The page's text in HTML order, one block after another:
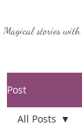
Magical stories with
Post
All Posts